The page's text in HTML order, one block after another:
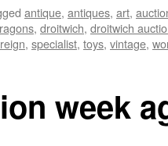
antique, antiques, art,
, droitwich, droitwich
, specialist, toys, vintage,
week